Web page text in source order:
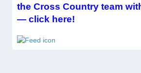
the Cross Country team
— click here!